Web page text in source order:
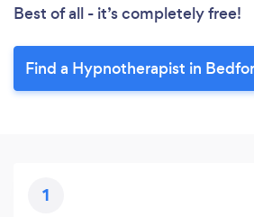
Best of all - it’s completely free!
Find a Hypnotherapist in
1